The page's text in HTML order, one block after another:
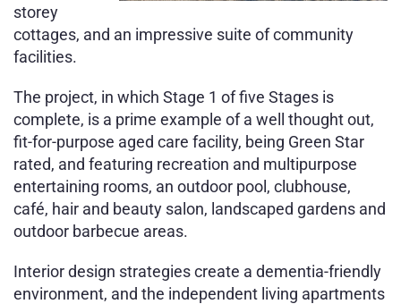
storey
cottages, and an impressive suite of community
facilities.
The project, in which Stage 1 of five Stages is
complete, is a prime example of a well thought out,
fit-for-purpose aged care facility, being Green Star
rated, and featuring recreation and multipurpose
entertaining rooms, an outdoor pool, clubhouse,
café, hair and beauty salon, landscaped gardens and
outdoor barbecue areas.
Interior design strategies create a dementia-friendly
environment, and the independent living apartments